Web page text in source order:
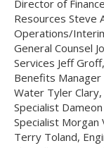
Director of
Resources Steve
Operations/
General Counsel
Services Jeff
Benefits Manager
Water Tyler
Specialist
Specialist Morgan
Terry Toland,